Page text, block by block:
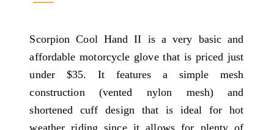
Scorpion Cool Hand II is a very basic and
affordable motorcycle glove that is priced just
under $35. It features a simple mesh
construction (vented nylon mesh) and
shortened cuff design that is ideal for hot